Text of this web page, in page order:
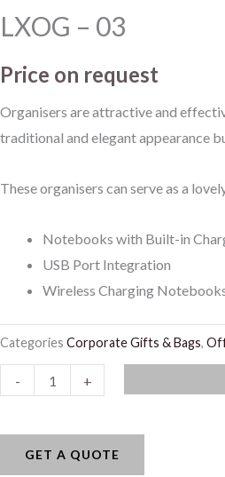
LXOG – 03
Price on request
Organisers are attractive and
traditional and elegant appearance
These organisers can serve as a
Notebooks with Built-in
USB Port Integration
Wireless Charging
Categories Corporate Gifts & Bags,
-
quantity
+
GET A QUOTE